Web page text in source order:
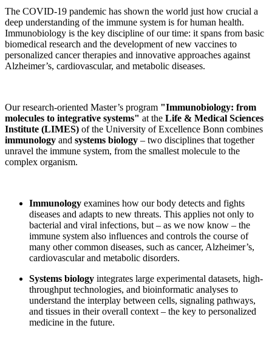
The COVID‑19 pandemic has shown the world just how crucial a
deep understanding of the immune system is for human health.
Immunobiology is the key discipline of our time: it spans from basic
biomedical research and the development of new vaccines to
personalized cancer therapies and innovative approaches against
Alzheimer’s, cardiovascular, and metabolic diseases.
Our research-oriented Master’s program "Immunobiology: from
molecules to integrative systems" at the Life & Medical Sciences
Institute (LIMES) of the University of Excellence Bonn combines
immunology and systems biology – two disciplines that together
unravel the immune system, from the smallest molecule to the
complex organism.
Immunology examines how our body detects and fights
diseases and adapts to new threats. This applies not only to
bacterial and viral infections, but – as we now know – the
immune system also influences and controls the course of
many other common diseases, such as cancer, Alzheimer’s,
cardiovascular and metabolic disorders.
Systems biology integrates large experimental datasets, high-
throughput technologies, and bioinformatic analyses to
understand the interplay between cells, signaling pathways,
and tissues in their overall context – the key to personalized
medicine in the future.